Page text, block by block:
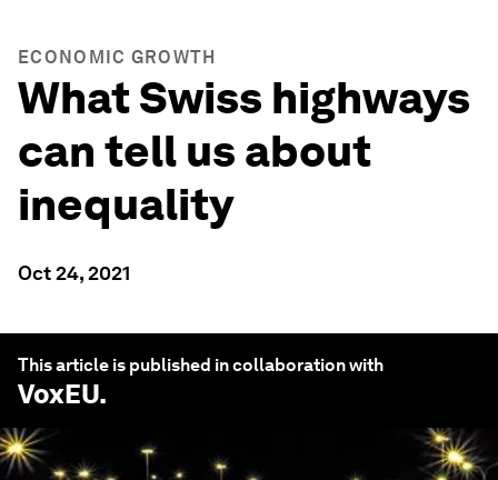
ECONOMIC GROWTH
What Swiss highways
can tell us about
inequality
Oct 24, 2021
This article is published in collaboration with
VoxEU.